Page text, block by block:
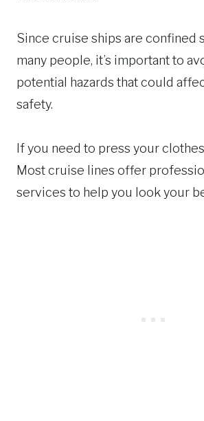
Since cruise ships are confined
many people, it’s important to
potential hazards that could
safety.
If you need to press your
Most cruise lines offer
services to help you look your